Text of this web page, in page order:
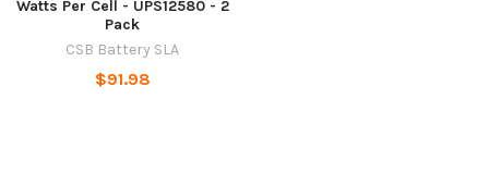
Watts Per Cell - UPS12580 - 2
Pack
CSB Battery SLA
$91.98